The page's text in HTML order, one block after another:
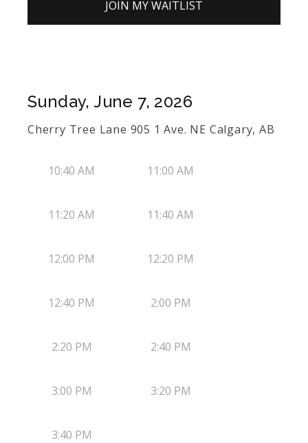
JOIN MY WAITLIST
Sunday, June 7, 2026
Cherry Tree Lane 905 1 Ave. NE Calgary, AB
10:40 AM 11:00 AM
11:20 AM 11:40 AM
12:00 PM 12:20 PM
12:40 PM 2:00 PM
2:20 PM 2:40 PM
3:00 PM 3:20 PM
3:40 PM